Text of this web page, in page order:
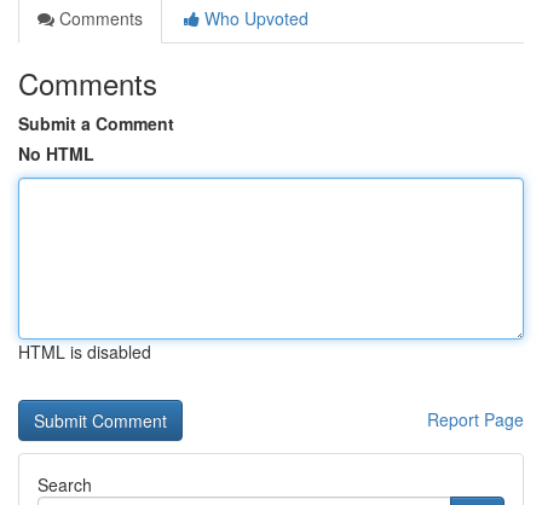
Comments
Who Upvoted
Comments
Submit a Comment
No HTML
HTML is disabled
Report Page
Search